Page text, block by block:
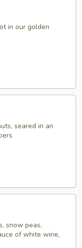
in our golden
seared in an
snow peas,
of white wine,